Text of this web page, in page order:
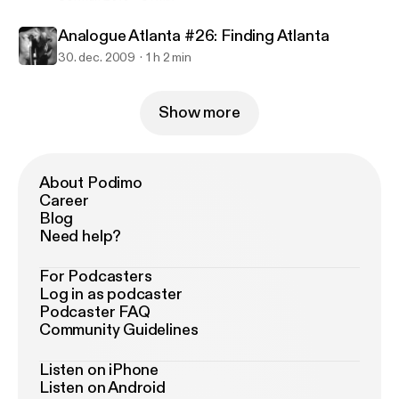
Analogue Atlanta #26: Finding Atlanta
30. dec. 2009 1 h 2 min
Show more
About Podimo
Career
Blog
Need help?
For Podcasters
Log in as podcaster
Podcaster FAQ
Community Guidelines
Listen on iPhone
Listen on Android